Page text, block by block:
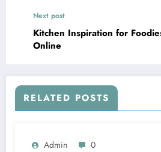
Next post
Kitchen Inspiration for
Online
RELATED POSTS
Admin 0